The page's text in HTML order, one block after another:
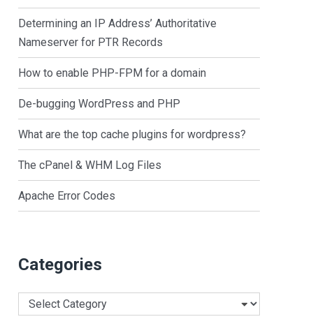
Determining an IP Address’ Authoritative
Nameserver for PTR Records
How to enable PHP-FPM for a domain
De-bugging WordPress and PHP
What are the top cache plugins for wordpress?
The cPanel & WHM Log Files
Apache Error Codes
Categories
Categories